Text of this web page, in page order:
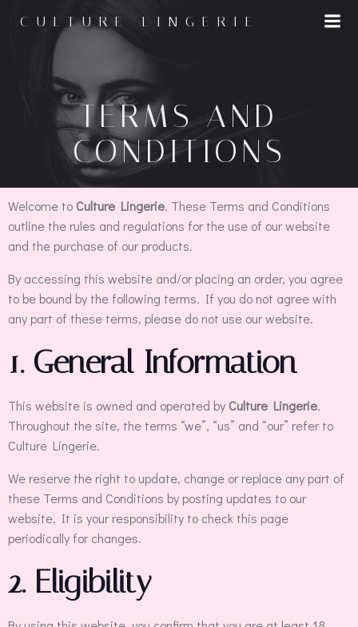
CULTURE LINGERIE
TERMS AND
CONDITIONS
Welcome to Culture Lingerie. These Terms and Conditions
outline the rules and regulations for the use of our website
and the purchase of our products.
By accessing this website and/or placing an order, you agree
to be bound by the following terms. If you do not agree with
any part of these terms, please do not use our website.
1. General Information
This website is owned and operated by Culture Lingerie.
Throughout the site, the terms “we”, “us” and “our” refer to
Culture Lingerie.
We reserve the right to update, change or replace any part of
these Terms and Conditions by posting updates to our
website. It is your responsibility to check this page
periodically for changes.
2. Eligibility